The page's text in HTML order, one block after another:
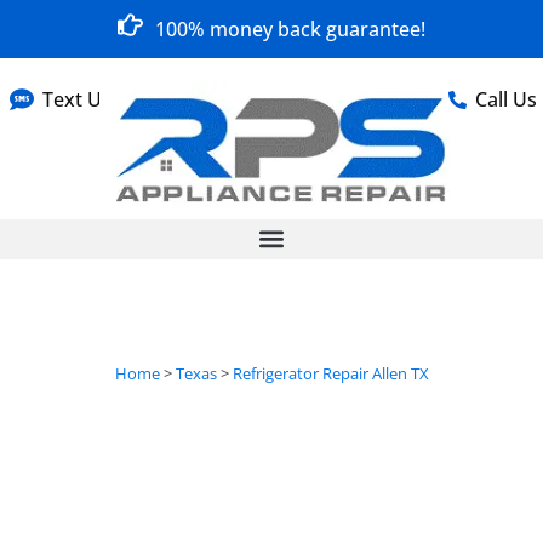
100% money back guarantee!
Text Us Call Us
Home>Texas> Refrigerator Repair Allen TX